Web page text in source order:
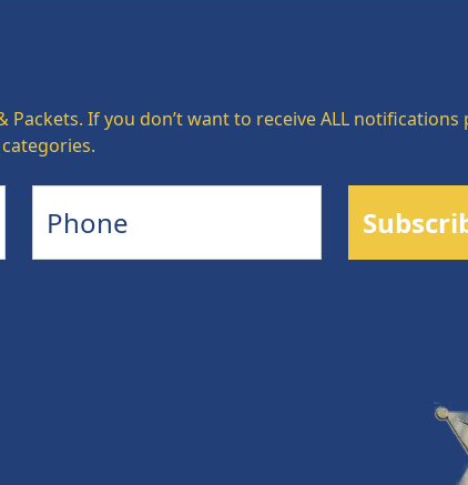
If you don’t want to receive ALL notifications